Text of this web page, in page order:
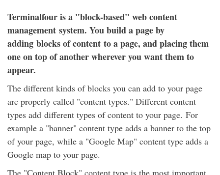
Terminalfour is a "block-based" web content
management system. You build a page by
adding blocks of content to a page, and placing them
one on top of another wherever you want them to
appear.
The different kinds of blocks you can add to your page
are properly called "content types." Different content
types add different types of content to your page. For
example a "banner" content type adds a banner to the top
of your page, while a "Google Map" content type adds a
Google map to your page.
The "Content Block" content type is the most important